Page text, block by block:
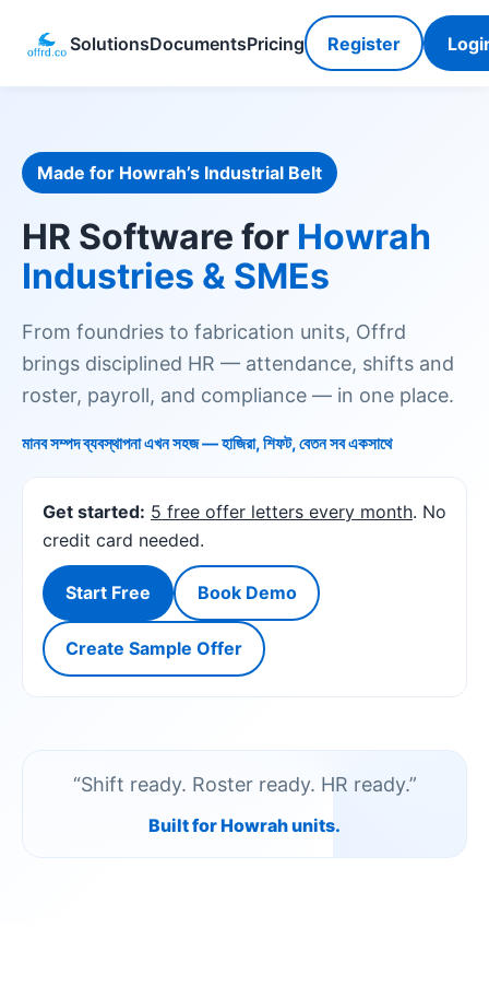
SolutionsDocumentsPricing Register
Made for Howrah’s Industrial Belt
HR Software for Howrah
Industries & SMEs
From foundries to fabrication units, Offrd
brings disciplined HR — attendance, shifts and
roster, payroll, and compliance — in one place.
মানব সম্পদ ব্যবস্থাপনা এখন সহজ — হাজিরা, শিফট, বেতন সব একসাথে
Get started: 5 free offer letters every month. No
credit card needed.
Start Free Book Demo
Create Sample Offer
“Shift ready. Roster ready. HR ready.”
Built for Howrah units.